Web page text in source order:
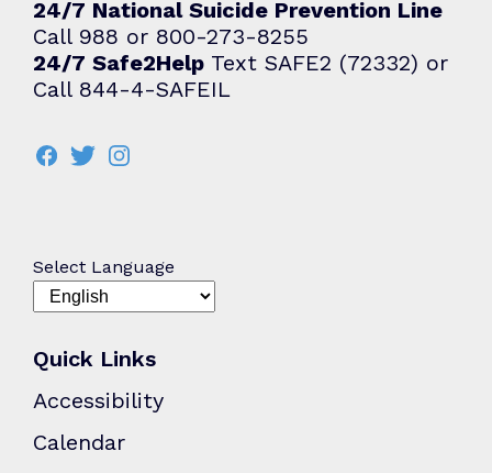
24/7 National Suicide Prevention Line
Call 988 or 800-273-8255
24/7 Safe2Help Text SAFE2 (72332) or
Call 844-4-SAFEIL
Select Language
Quick Links
Accessibility
Calendar